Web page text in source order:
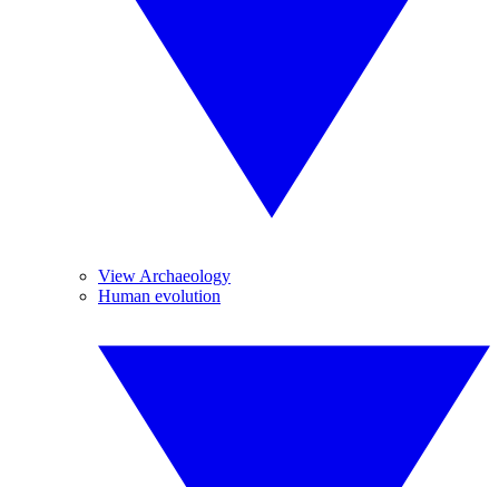
View Archaeology
Human evolution